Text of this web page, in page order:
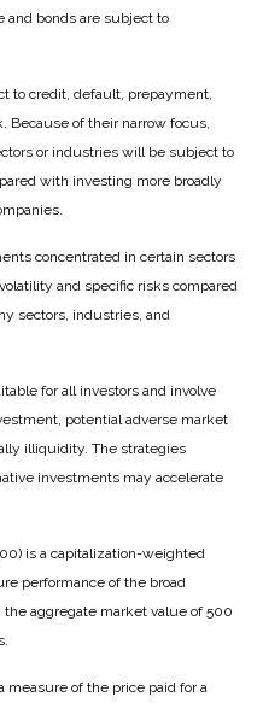
and bonds are subject to
to credit, default, prepayment,
Because of their narrow focus,
or industries will be subject to
with investing more broadly
concentrated in certain sectors
and specific risks compared
sectors, industries, and
for all investors and involve
potential adverse market
illiquidity. The strategies
investments may accelerate
is a capitalization-weighted
performance of the broad
aggregate market value of 500
measure of the price paid for a